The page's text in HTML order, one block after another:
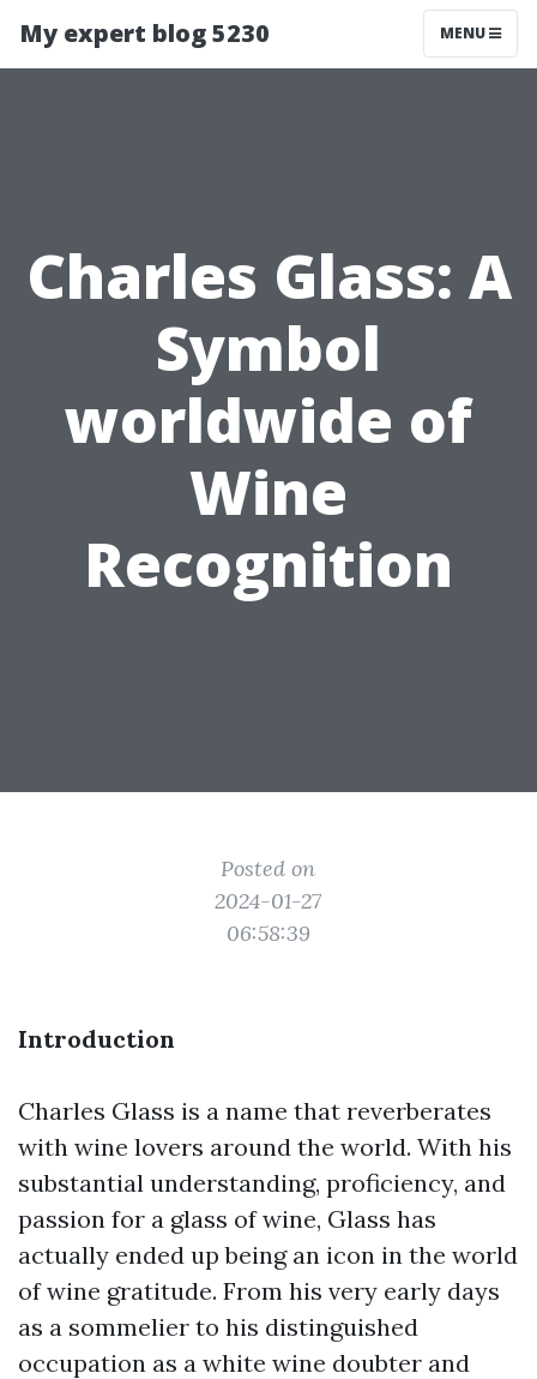
My expert blog 5230 MENU
Charles Glass: A
Symbol
worldwide of
Wine
Recognition
Posted on
2024-01-27
06:58:39
Introduction
Charles Glass is a name that reverberates
with wine lovers around the world. With his
substantial understanding, proficiency, and
passion for a glass of wine, Glass has
actually ended up being an icon in the world
of wine gratitude. From his very early days
as a sommelier to his distinguished
occupation as a white wine doubter and